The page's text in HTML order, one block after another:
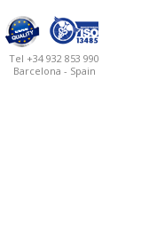
Tel +34 932 853 990
Barcelona - Spain